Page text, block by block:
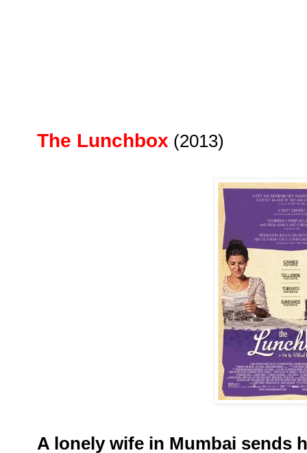
The Lunchbox (2013)
A lonely wife in Mumbai sends